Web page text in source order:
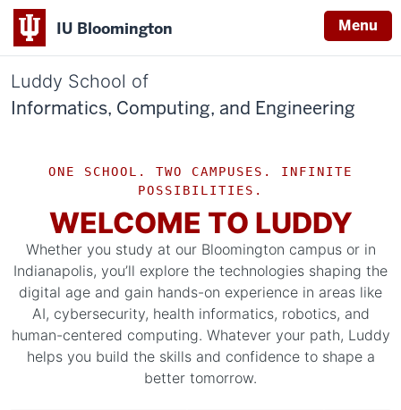
IU Bloomington Menu
Luddy School of
Informatics, Computing, and Engineering
ONE SCHOOL. TWO CAMPUSES. INFINITE
POSSIBILITIES.
WELCOME TO LUDDY
Whether you study at our Bloomington campus or in
Indianapolis, you’ll explore the technologies shaping the
digital age and gain hands-on experience in areas like
AI, cybersecurity, health informatics, robotics, and
human-centered computing. Whatever your path, Luddy
helps you build the skills and confidence to shape a
better tomorrow.